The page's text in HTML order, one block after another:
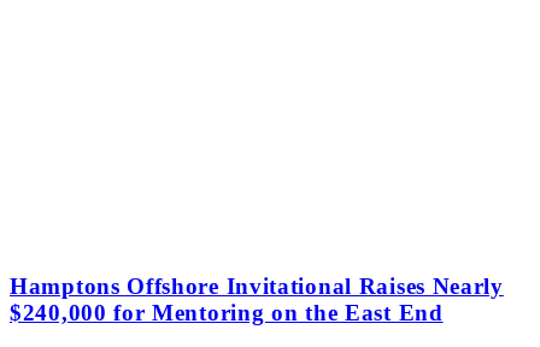
Hamptons Offshore Invitational Raises Nearly
$240,000 for Mentoring on the East End